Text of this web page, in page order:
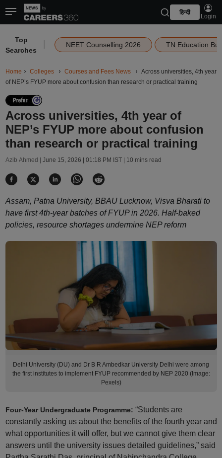
हिन्दी
Login
Top
Searches
NEET Counselling 2026 TN Education
Home Colleges Courses and Fees News
Across universities, 4th year
of NEP’s FYUP more about confusion than research or practical training
Across universities, 4th year of
NEP’s FYUP more about confusion
than research or practical training
Azib Ahmed | June 15, 2026 | 01:18 PM IST| 10 mins read
Assam, Patna University, BBAU Lucknow, Visva Bharati to
have first 4th-year batches of FYUP in 2026. Half-baked
policies, resource shortages undermine NEP reform
Delhi University (DU) and Dr B R Ambedkar University Delhi were among
the first institutes to implement FYUP recommended by NEP 2020 (Image:
Pexels)
Four-Year Undergraduate Programme: “Students are
constantly asking us about the benefits of the fourth year and
what opportunities it will offer, but we cannot give them clear
answers until the university issues detailed guidelines,” said